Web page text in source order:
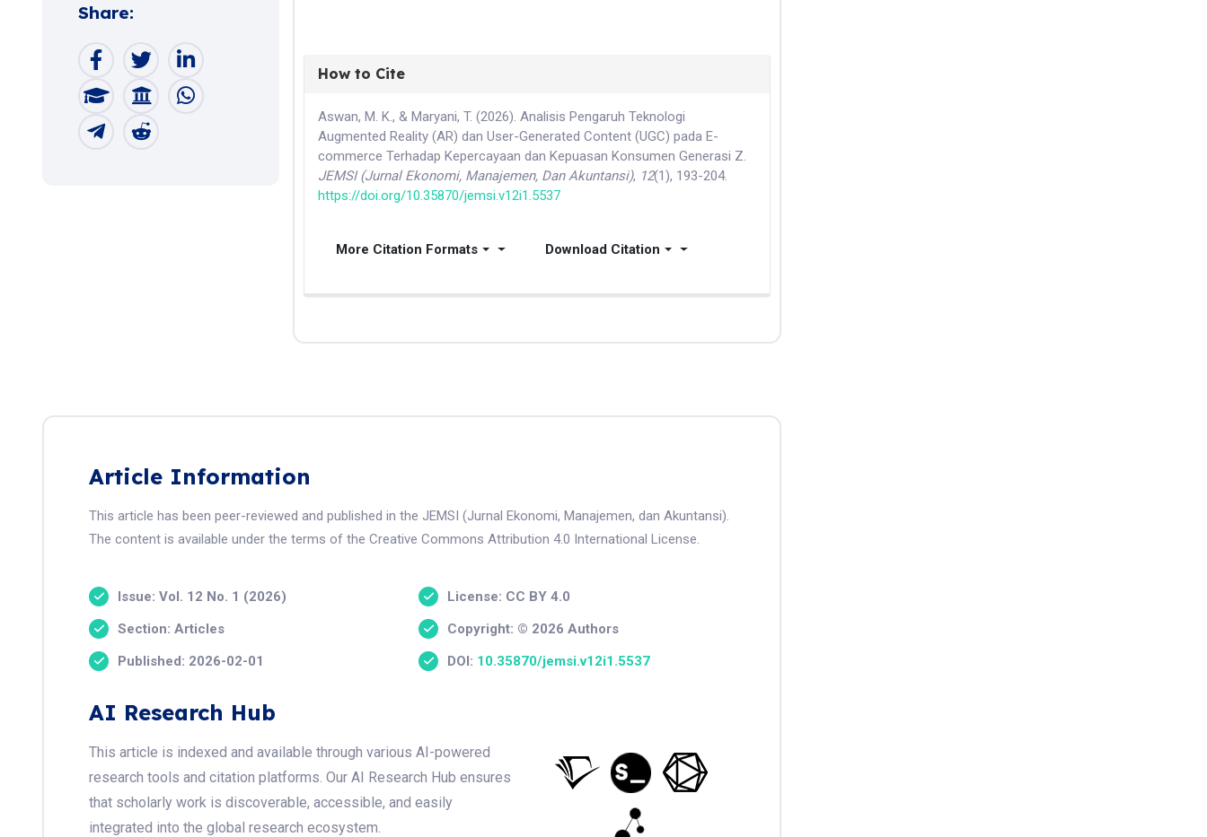
Share:
How to Cite
Aswan, M. K., & Maryani, T. (2026). Analisis Pengaruh Teknologi
Augmented Reality (AR) dan User-Generated Content (UGC) pada E-
commerce Terhadap Kepercayaan dan Kepuasan Konsumen Generasi Z.
JEMSI (Jurnal Ekonomi, Manajemen, Dan Akuntansi), 12(1), 193-204.
https://doi.org/10.35870/jemsi.v12i1.5537
More Citation Formats Download Citation
Article Information
This article has been peer-reviewed and published in the JEMSI (Jurnal Ekonomi, Manajemen, dan Akuntansi).
The content is available under the terms of the Creative Commons Attribution 4.0 International License.
Issue: Vol. 12 No. 1 (2026)
Section: Articles
Published: 2026-02-01
License: CC BY 4.0
Copyright: © 2026 Authors
DOI: 10.35870/jemsi.v12i1.5537
AI Research Hub
This article is indexed and available through various AI-powered
research tools and citation platforms. Our AI Research Hub ensures
that scholarly work is discoverable, accessible, and easily
integrated into the global research ecosystem.